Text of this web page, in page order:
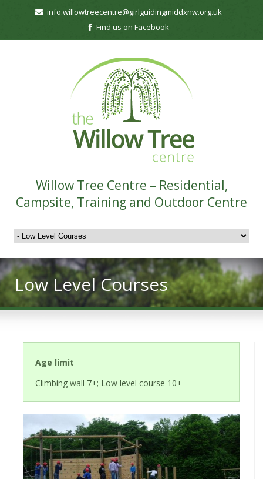
info.willowtreecentre@girlguidingmiddxnw.org.uk
Find us on Facebook
Willow Tree Centre – Residential,
Campsite, Training and Outdoor Centre
Low Level Courses
Age limit
Climbing wall 7+; Low level course 10+